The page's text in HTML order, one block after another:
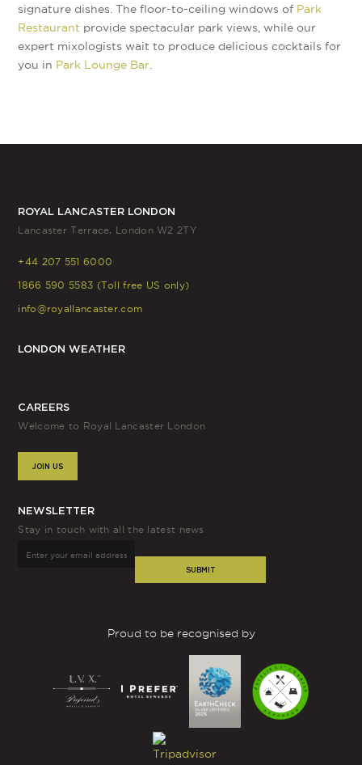
signature dishes. The floor-to-ceiling windows of Park
Restaurant provide spectacular park views, while our
expert mixologists wait to produce delicious cocktails for
you in Park Lounge Bar
ROYAL LANCASTER LONDON
Lancaster Terrace, London W2 2TY
+44 207 551 6000
1866 590 5583 (Toll free US only)
info@royallancaster.com
LONDON WEATHER
CAREERS
Welcome to Royal Lancaster London
JOIN US
NEWSLETTER
Stay in touch with all the latest news
SUBMIT
Proud to be recognised by